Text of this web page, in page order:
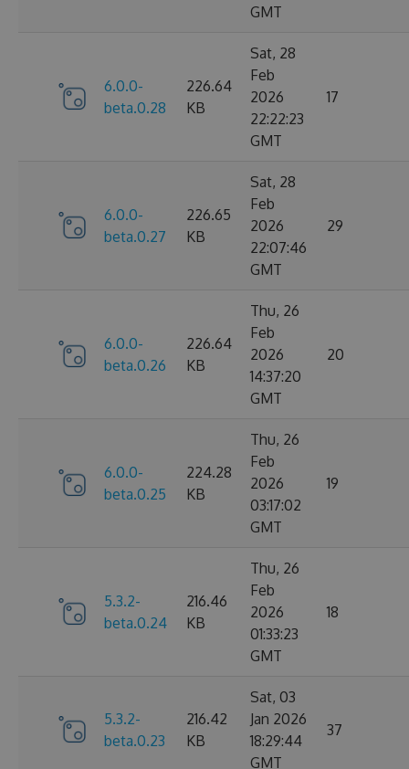
GMT
6.0.0-
beta.0.28
226.64
KB
Sat, 28
Feb
2026
22:22:23
GMT
17
6.0.0-
beta.0.27
226.65
KB
Sat, 28
Feb
2026
22:07:46
GMT
29
6.0.0-
beta.0.26
226.64
KB
Thu, 26
Feb
2026
14:37:20
GMT
20
6.0.0-
beta.0.25
224.28
KB
Thu, 26
Feb
2026
03:17:02
GMT
19
5.3.2-
beta.0.24
216.46
KB
Thu, 26
Feb
2026
01:33:23
GMT
18
5.3.2-
beta.0.23
216.42
KB
Sat, 03
Jan 2026
18:29:44
GMT
37